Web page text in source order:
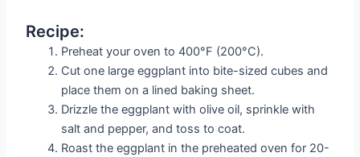
Recipe:
Preheat your oven to 400°F (200°C).
Cut one large eggplant into bite-sized cubes and
place them on a lined baking sheet.
Drizzle the eggplant with olive oil, sprinkle with
salt and pepper, and toss to coat.
Roast the eggplant in the preheated oven for 20-